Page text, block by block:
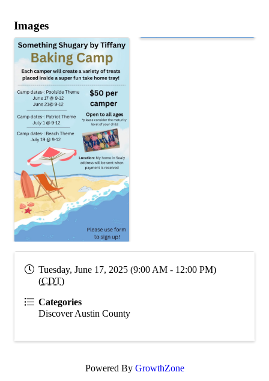
Images
Tuesday, June 17, 2025 (9:00 AM - 12:00 PM)
(CDT)
Categories
Discover Austin County
Powered By GrowthZone